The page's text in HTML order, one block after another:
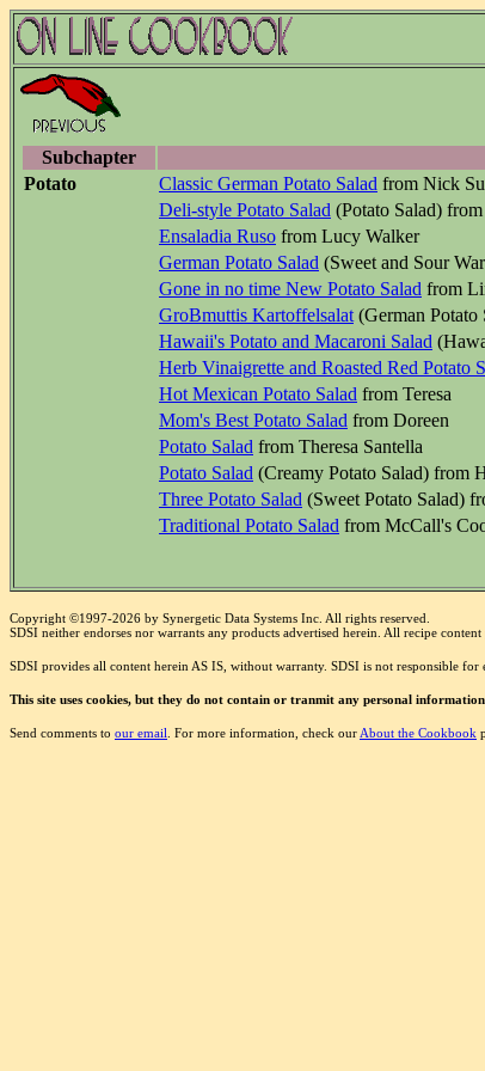
Subchapter
Potato
Classic German Potato Salad from Nick
Deli-style Potato Salad (Potato Salad)
Ensaladia Ruso from Lucy Walker
German Potato Salad (Sweet and Sour
Gone in no time New Potato Salad from
GroBmuttis Kartoffelsalat (German Potato
Hawaii's Potato and Macaroni Salad
Herb Vinaigrette and Roasted Red Potato
Hot Mexican Potato Salad from Teresa
Mom's Best Potato Salad from Doreen
Potato Salad from Theresa Santella
Potato Salad (Creamy Potato Salad) from
Three Potato Salad (Sweet Potato Salad)
Traditional Potato Salad from McCall's
Copyright ©1997-2026 by Synergetic Data Systems Inc. All rights reserved.
SDSI neither endorses nor warrants any products advertised herein. All recipe
SDSI provides all content herein AS IS, without warranty. SDSI is not responsible
This site uses cookies, but they do not contain or tranmit any personal
Send comments to our email . For more information, check our About the Cookbook